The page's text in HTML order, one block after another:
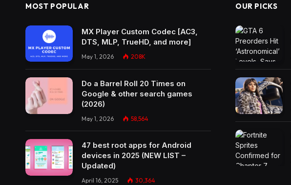
MOST POPULAR
MX Player Custom Codec [AC3,
DTS, MLP, TrueHD, and more]
May 1, 2026 208K
Do a Barrel Roll 20 Times on
Google & other search games
(2026)
May 1, 2026 58,564
47 best root apps for Android
devices in 2025 (NEW LIST –
Updated)
April 16, 2025 30,364
OUR PICKS